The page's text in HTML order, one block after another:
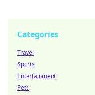
Categories
Travel
Sports
Entertainment
Pets